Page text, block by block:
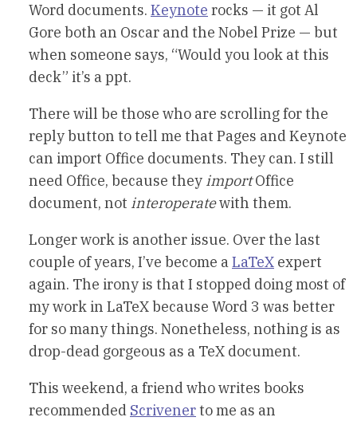
Word documents. Keynote rocks — it got Al
Gore both an Oscar and the Nobel Prize — but
when someone says, “Would you look at this
deck” it’s a ppt.
There will be those who are scrolling for the
reply button to tell me that Pages and Keynote
can import Office documents. They can. I still
need Office, because they importOffice
document, not interoperatewith them.
Longer work is another issue. Over the last
couple of years, I’ve become aLaTeX expert
again. The irony is that I stopped doing most of
my work in LaTeX because Word 3 was better
for so many things. Nonetheless, nothing is as
drop-dead gorgeous as a TeX document.
This weekend, a friend who writes books
recommended Scrivenerto me as an